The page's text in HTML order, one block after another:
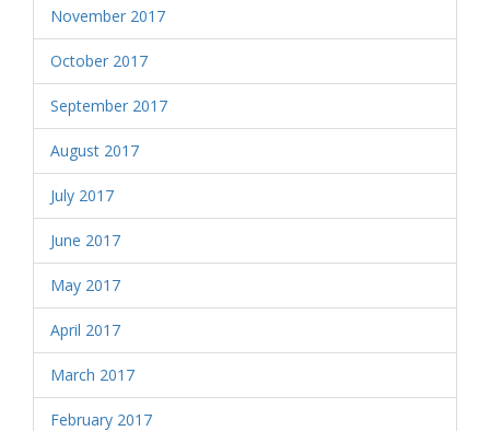
November 2017
October 2017
September 2017
August 2017
July 2017
June 2017
May 2017
April 2017
March 2017
February 2017